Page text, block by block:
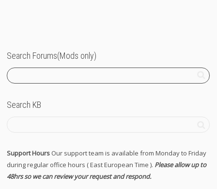
Search Forums(Mods only)
Search KB
Support Hours Our support team is available from Monday to Friday
during regular office hours ( East European Time ). Please allow up to
48hrs so we can review your request and respond.